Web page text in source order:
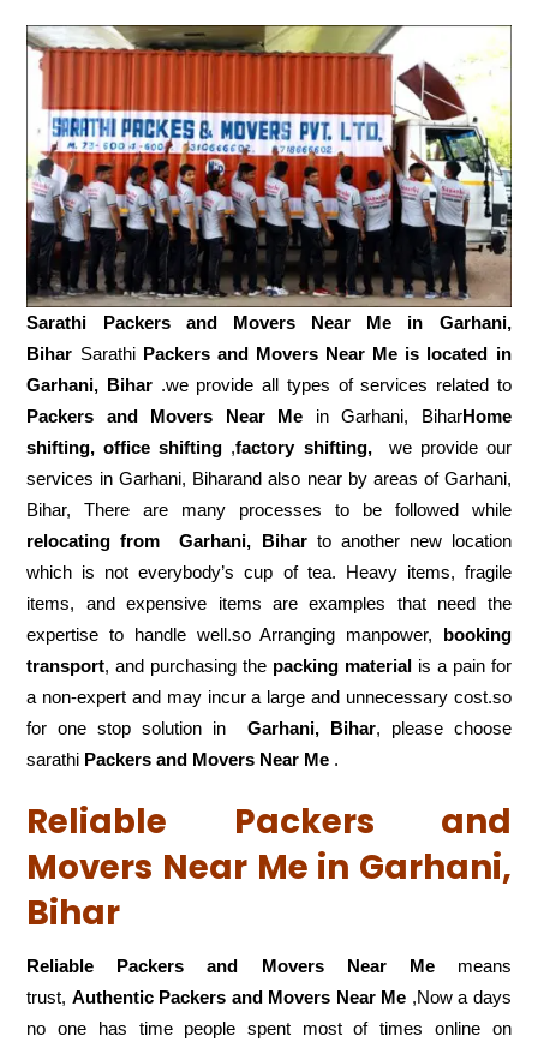
Sarathi Packers and Movers Near Me in Garhani,
Bihar Sarathi Packers and Movers Near Me is located in
Garhani, Bihar .we provide all types of services related to
Packers and Movers Near Me in Garhani, BiharHome
shifting, office shifting ,factory shifting,we provide our
services in Garhani, Biharand also near by areas of Garhani,
Bihar, There are many processes to be followed while
relocating from
Garhani, Biharto another new location
which is not everybody’s cup of tea. Heavy items, fragile
items, and expensive items are examples that need the
expertise to handle well.so Arranging manpower, booking
transport, and purchasing the packing materialis a pain for
a non-expert and may incur a large and unnecessary cost.so
for one stop solution in Garhani, Bihar, please choose
sarathi Packers and Movers Near Me .
Reliable Packers and
Movers Near Me in Garhani,
Bihar
Reliable Packers and Movers Near Memeans
trust, Authentic Packers and Movers Near Me ,Now a days
no one has time people spent most of times online on